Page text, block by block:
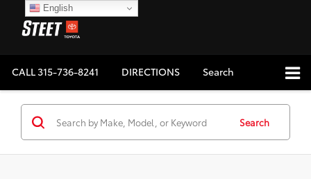
CALL315-736-8241 DIRECTIONS Search
Search
English